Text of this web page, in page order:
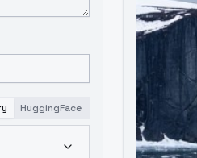
HuggingFace